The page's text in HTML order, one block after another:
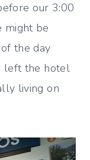
our 3:00
might be
the day
left the hotel
living on